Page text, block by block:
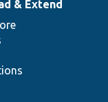
& Extend